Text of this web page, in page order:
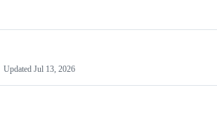
Updated Jul 13, 2026